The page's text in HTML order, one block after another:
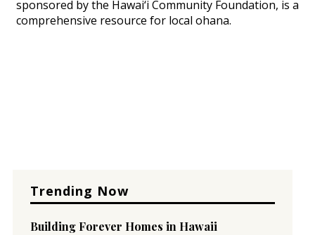
sponsored by the Hawai‘i Community Foundation, is a
comprehensive resource for local ohana.
Trending Now
Building Forever Homes in Hawaii